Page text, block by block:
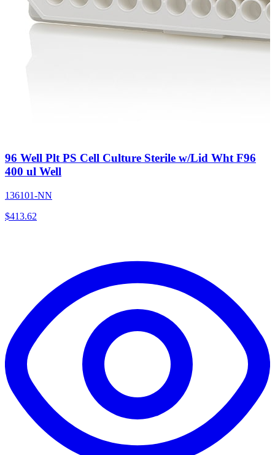
96 Well Plt PS Cell Culture Sterile w/Lid Wht F96
400 ul Well
136101-NN
$413.62